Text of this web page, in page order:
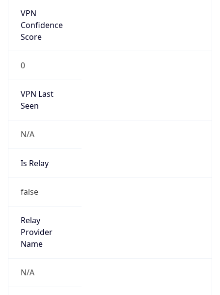
VPN
Confidence
Score
0
VPN Last
Seen
N/A
Is Relay
false
Relay
Provider
Name
N/A